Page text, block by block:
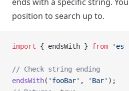
position to search up to.
import { endsWith } from 'es-
// Check string ending
endsWith( 'fooBar' , 'Bar' );